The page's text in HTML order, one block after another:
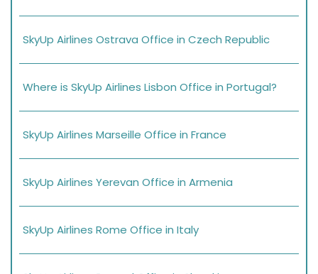
SkyUp Airlines Ostrava Office in Czech Republic
Where is SkyUp Airlines Lisbon Office in Portugal?
SkyUp Airlines Marseille Office in France
SkyUp Airlines Yerevan Office in Armenia
SkyUp Airlines Rome Office in Italy